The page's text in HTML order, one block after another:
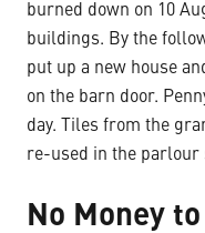
burned down on 10
buildings. By the
put up a new house
on the barn door.
day. Tiles from the
re-used in the parlour
No Money